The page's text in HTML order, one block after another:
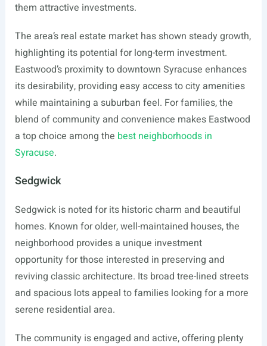
them attractive investments.
The area’s real estate market has shown steady growth,
highlighting its potential for long-term investment.
Eastwood’s proximity to downtown Syracuse enhances
its desirability, providing easy access to city amenities
while maintaining a suburban feel. For families, the
blend of community and convenience makes Eastwood
a top choice among the best neighborhoods in
Syracuse.
Sedgwick
Sedgwick is noted for its historic charm and beautiful
homes. Known for older, well-maintained houses, the
neighborhood provides a unique investment
opportunity for those interested in preserving and
reviving classic architecture. Its broad tree-lined streets
and spacious lots appeal to families looking for a more
serene residential area.
The community is engaged and active, offering plenty